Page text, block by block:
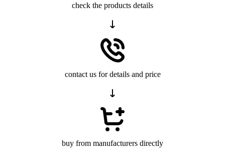
check the products details
contact us for details and price
buy from manufacturers directly